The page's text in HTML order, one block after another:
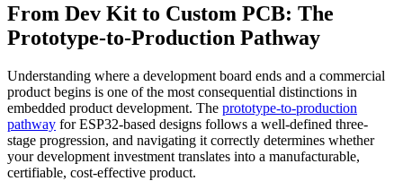
From Dev Kit to Custom PCB: The
Prototype-to-Production Pathway
Understanding where a development board ends and a commercial
product begins is one of the most consequential distinctions in
embedded product development. The prototype-to-production
pathway for ESP32-based designs follows a well-defined three-
stage progression, and navigating it correctly determines whether
your development investment translates into a manufacturable,
certifiable, cost-effective product.